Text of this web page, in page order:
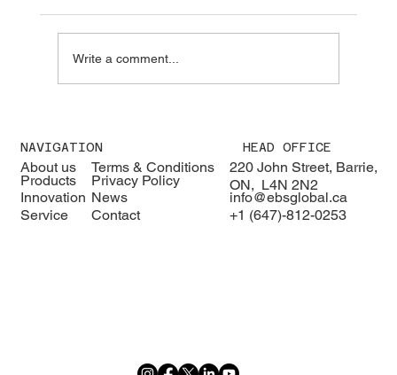
Nzai Menza and his distinguished
delegation to EBS Global 🇰🇪🇨🇦
Write a comment...
NAVIGATION HEAD OFFICE
About us Terms & Conditions
220 John Street, Barrie,
ON, L4N 2N2
Products
Innovation
Service
Privacy Policy
News
+1 (647)-812-0253
info@ebsglobal.ca
Contact